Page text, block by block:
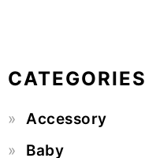
CATEGORIES
Accessory
Baby